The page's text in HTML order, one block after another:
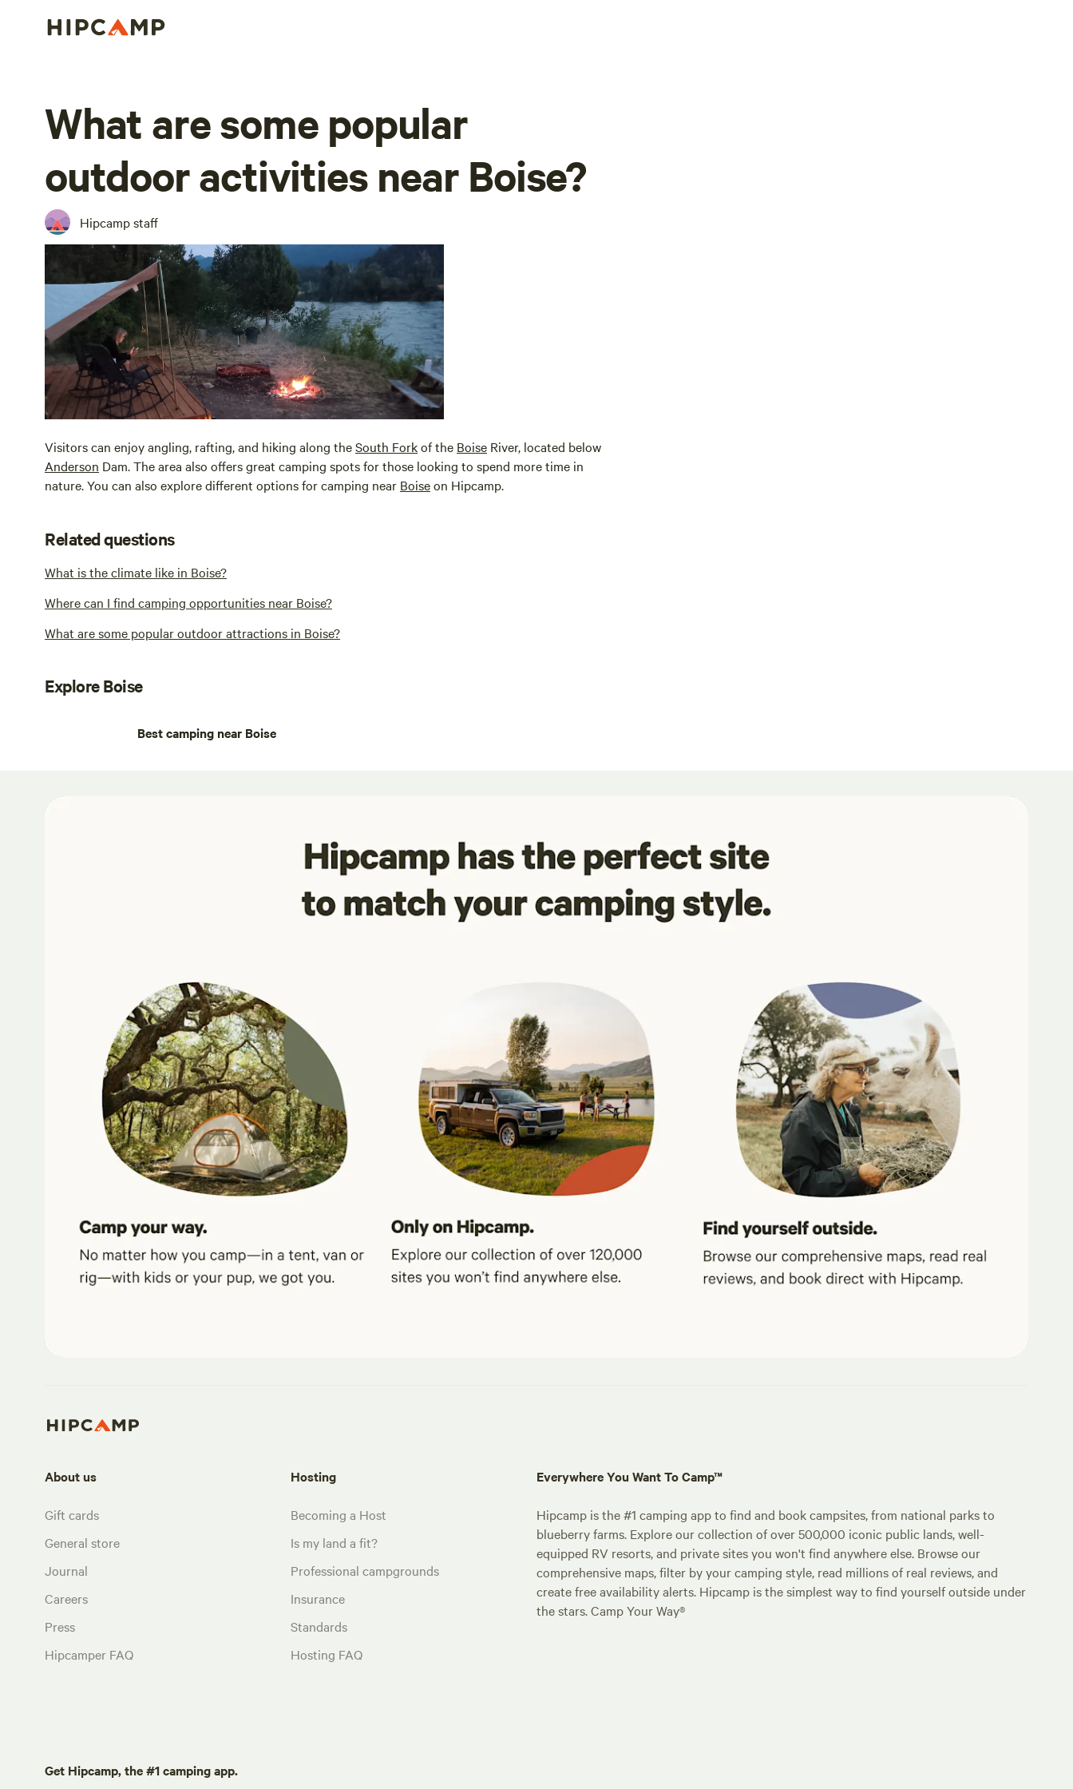
What are some popular
outdoor activities near Boise?
Hipcamp staff
Visitors can enjoy angling, rafting, and hiking along theSouth Forkof the Boise River, located below
Anderson Dam. The area also offers great camping spots for those looking to spend more time in
nature. You can also explore different options for camping near Boiseon Hipcamp.
Related questions
What is the climate like in Boise?
Where can I find camping opportunities near Boise?
What are some popular outdoor attractions in Boise?
Explore Boise
Best camping near Boise
About us
Gift cards
General store
Journal
Careers
Press
Hipcamper FAQ
Hosting
Becoming a Host
Is my land a fit?
Professional campgrounds
Insurance
Standards
Hosting FAQ
Everywhere You Want To Camp™
Hipcamp is the #1 camping app to find and book campsites, from national parks to
blueberry farms. Explore our collection of over 500,000 iconic public lands, well-
equipped RV resorts, and private sites you won't find anywhere else. Browse our
comprehensive maps, filter by your camping style, read millions of real reviews, and
create free availability alerts. Hipcamp is the simplest way to find yourself outside under
the stars. Camp Your Way®
Get Hipcamp, the #1 camping app.